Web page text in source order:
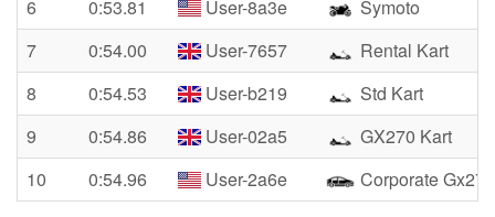
6
0:53.81 User-8a3e
Symoto
7
0:54.00 User-7657
Rental Kart
8
0:54.53 User-b219
Std Kart
9
0:54.86 User-02a5
GX270 Kart
10
0:54.96 User-2a6e Corporate Gx270